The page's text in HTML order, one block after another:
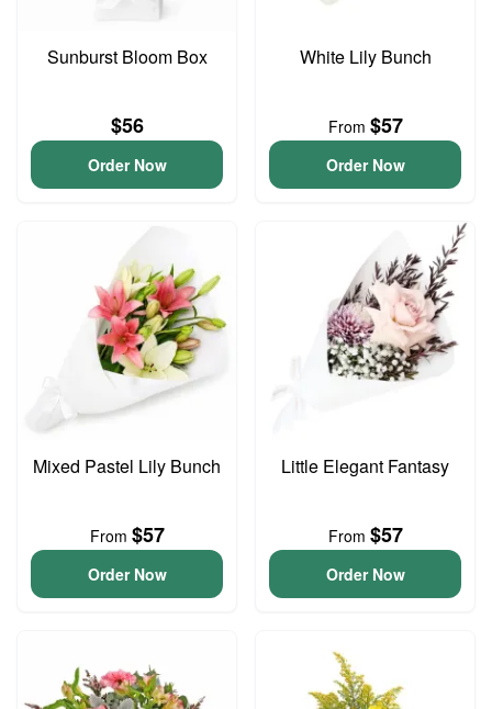
Sunburst Bloom Box
$56
Order Now
White Lily Bunch
From $57
Order Now
Mixed Pastel Lily Bunch
From $57
Order Now
Little Elegant Fantasy
From $57
Order Now